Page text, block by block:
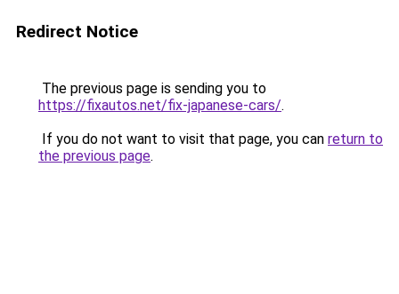
Redirect Notice
The previous page is sending you to
https://fixautos.net/fix-japanese-cars/.
If you do not want to visit that page, you can return to
the previous page.